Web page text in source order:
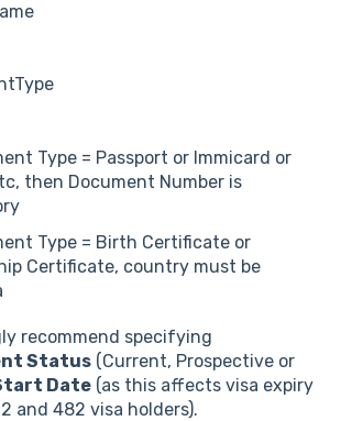
Type = Passport or Immicard or
then Document Number is
Type = Birth Certificate or
Certificate, country must be
recommend specifying
Status (Current, Prospective or
Date (as this affects visa expiry
and 482 visa holders).